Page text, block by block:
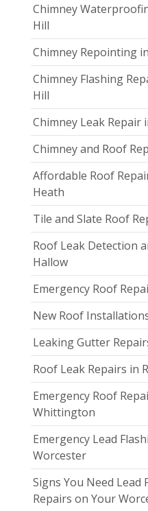
Chimney
Hill
Chimney Repointing
Chimney Flashing
Hill
Chimney Leak Repair
Chimney and Roof
Affordable Roof
Heath
Tile and Slate Roof
Roof Leak Detection
Hallow
Emergency Roof
New Roof
Leaking Gutter
Roof Leak Repairs in
Emergency Roof
Whittington
Emergency Lead
Worcester
Signs You Need Lead
Repairs on Your